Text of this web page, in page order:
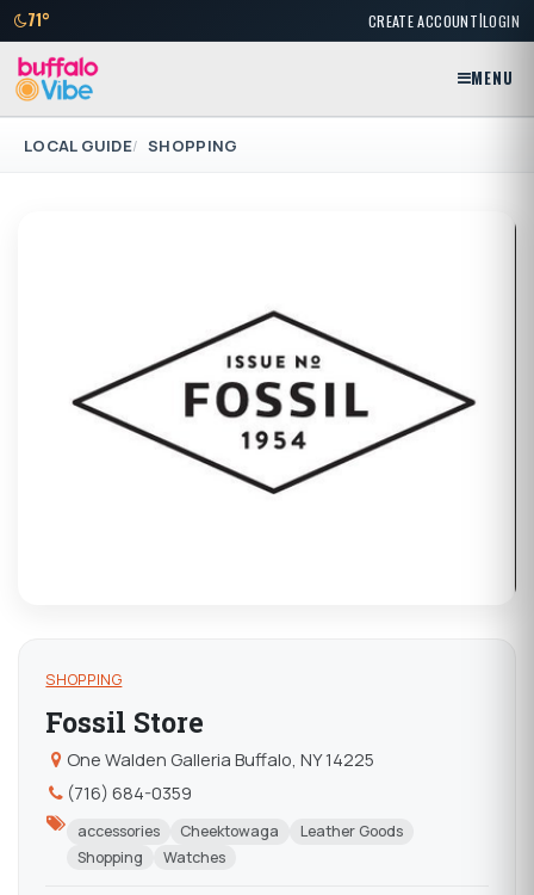
71° CREATE ACCOUNT|LOGIN
MENU
LOCAL GUIDE SHOPPING
SHOPPING
Fossil Store
One Walden Galleria Buffalo, NY 14225
(716) 684-0359
accessories Cheektowaga
Leather Goods
Shopping
Watches